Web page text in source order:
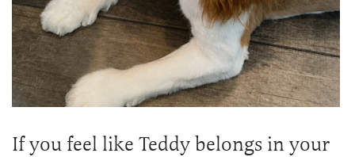
If you feel like Teddy belongs in your